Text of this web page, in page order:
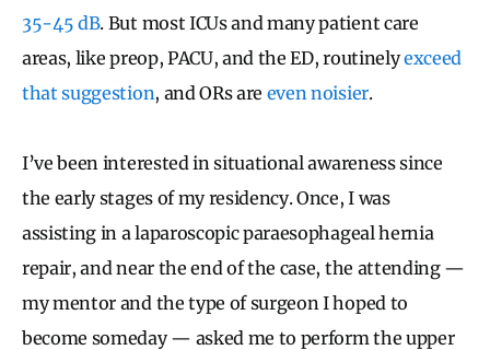
35-45 dB. But most ICUs and many patient care
areas, like preop, PACU, and the ED, routinelyexceed
that suggestion, and ORs are even noisier.
I’ve been interested in situational awareness since
the early stages of my residency. Once, I was
assisting in a laparoscopic paraesophageal hernia
repair, and near the end of the case, the attending —
my mentor and the type of surgeon I hoped to
become someday — asked me to perform the upper